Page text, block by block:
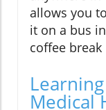
allows you
it on a bus
coffee
Medical